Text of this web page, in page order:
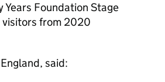
Foundation Stage
from 2020
said: